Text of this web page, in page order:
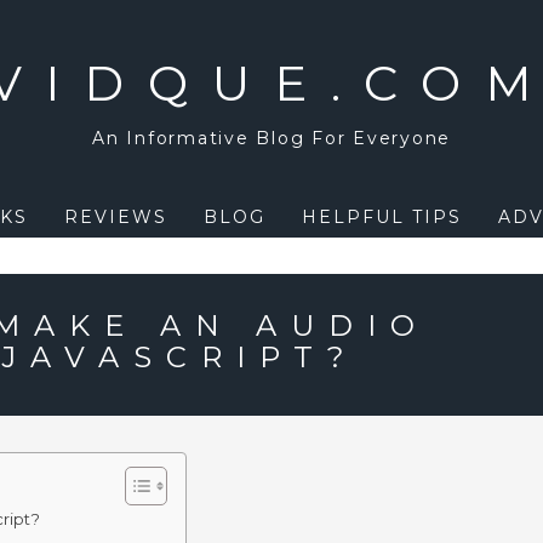
An Informative Blog For Everyone
REVIEWS BLOG HELPFUL TIPS
AN AUDIO